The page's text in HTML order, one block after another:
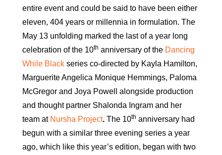
entire event and could be said to have been either
eleven, 404 years or millennia in formulation. The
May 13 unfolding marked the last of a year long
celebration of the 10th anniversary of the Dancing
While Black series co-directed by Kayla Hamilton,
Marguerite Angelica Monique Hemmings, Paloma
McGregor and Joya Powell alongside production
and thought partner Shalonda Ingram and her
team at Nursha Project. The 10th anniversary had
begun with a similar three evening series a year
ago, which like this year’s edition, began with two